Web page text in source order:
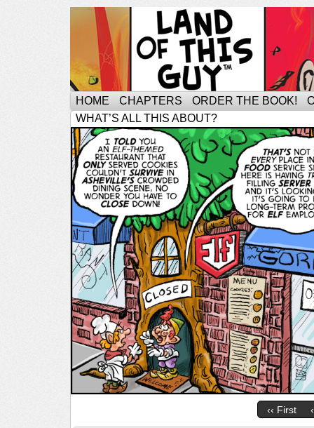
HOME CHAPTERS ORDER THE BOOK!
WHAT’S ALL THIS ABOUT?
‹‹ First